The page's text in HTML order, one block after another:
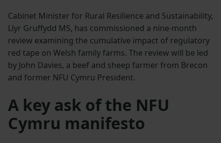
Cabinet Minister for Rural Resilience and Sustainability,
Llyr Gruffydd MS, has commissioned a nine-month
review examining the cumulative impact of regulatory
red tape on Welsh family farms. The review will be led
by John Davies, a beef and sheep farmer from Brecon
and former NFU Cymru President.
A key ask of the NFU
Cymru manifesto